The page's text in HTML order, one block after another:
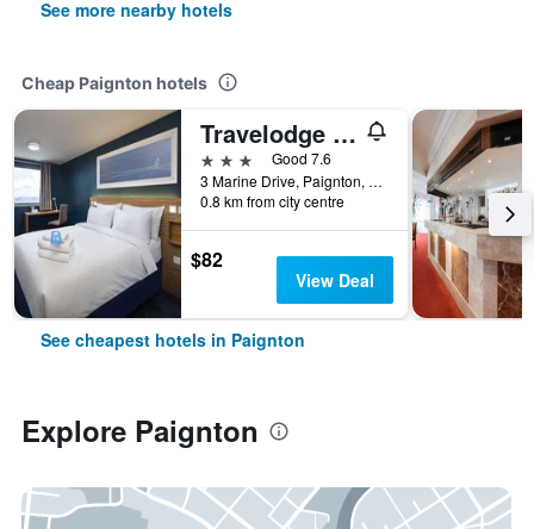
See more nearby hotels
Cheap Paignton hotels
Travelodge Paignton Seafront
3 stars
Good 7.6
3 Marine Drive, Paignton, United Kingdom
0.8 km from city centre
$82
View Deal
See cheapest hotels in Paignton
Explore Paignton